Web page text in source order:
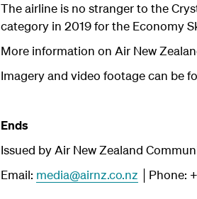
The airline is no stranger to the
category in 2019 for the Economy
More information on Air New
Imagery and video footage can be
Ends
Issued by Air New Zealand
Email: media@airnz.co.nz │Phone: